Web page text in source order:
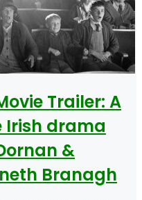
Trailer: A
drama
&
Branagh